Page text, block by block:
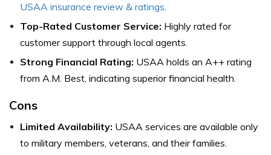
USAA insurance review & ratings.
Top-Rated Customer Service: Highly rated for
customer support through local agents.
Strong Financial Rating: USAA holds an A++ rating
from A.M. Best, indicating superior financial health.
Cons
Limited Availability: USAA services are available only
to military members, veterans, and their families.